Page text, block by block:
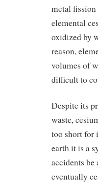
metal
elemental
oxidized by
reason,
volumes of
difficult to
Despite its
waste,
too short for
earth it is a
accidents
eventually